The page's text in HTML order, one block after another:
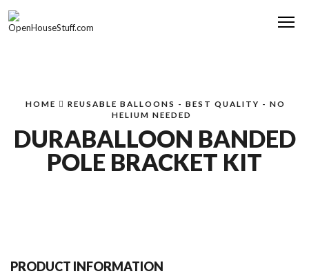
HOME
REUSABLE BALLOONS - BEST QUALITY - NO
HELIUM NEEDED
DURABALLOON BANDED
POLE BRACKET KIT
PRODUCT INFORMATION